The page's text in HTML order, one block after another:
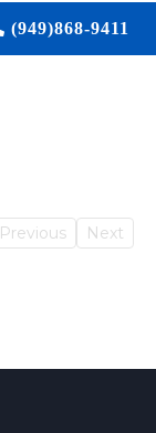
(949)868-9411
Previous Next